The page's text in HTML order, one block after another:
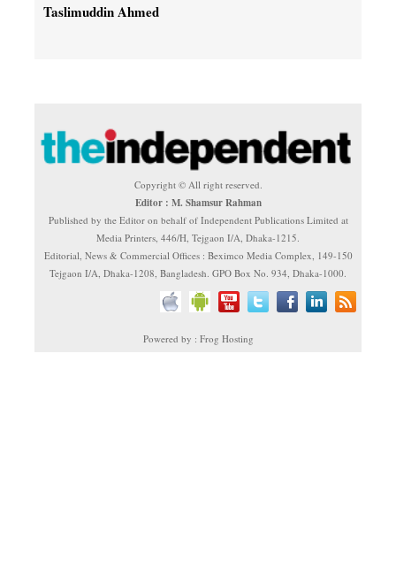
Taslimuddin Ahmed
Copyright © All right reserved.
Editor : M. Shamsur Rahman
Published by the Editor on behalf of Independent Publications Limited at
Media Printers, 446/H, Tejgaon I/A, Dhaka-1215.
Editorial, News & Commercial Offices : Beximco Media Complex, 149-150
Tejgaon I/A, Dhaka-1208, Bangladesh. GPO Box No. 934, Dhaka-1000.
Powered by : Frog Hosting